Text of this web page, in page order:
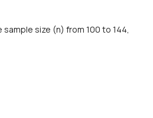
size (n) from 100 to 144,